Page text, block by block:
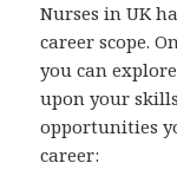
Nurses in UK
career scope.
you can
upon your
opportunities
career: